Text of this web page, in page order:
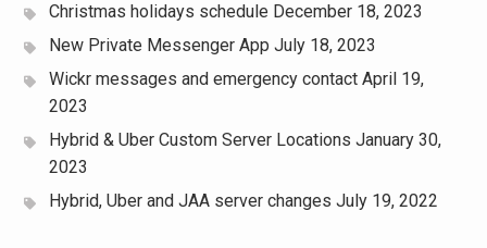
Christmas holidays schedule December 18, 2023
New Private Messenger App July 18, 2023
Wickr messages and emergency contact April 19,
2023
Hybrid & Uber Custom Server Locations January 30,
2023
Hybrid, Uber and JAA server changes July 19, 2022